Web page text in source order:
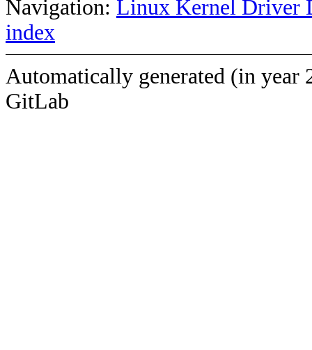
Navigation: Linux Kernel Driver
index
Automatically generated (in year
GitLab